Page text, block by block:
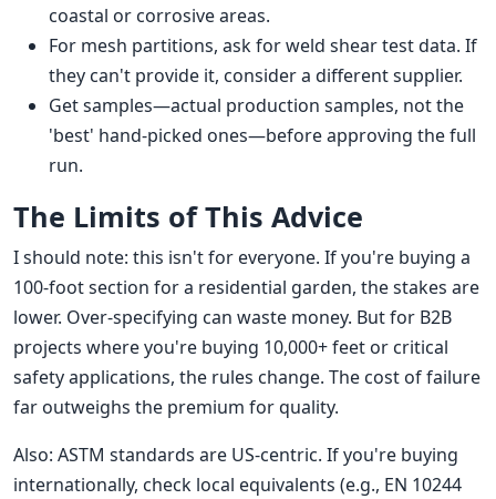
coastal or corrosive areas.
For mesh partitions, ask for weld shear test data. If
they can't provide it, consider a different supplier.
Get samples—actual production samples, not the
'best' hand-picked ones—before approving the full
run.
The Limits of This Advice
I should note: this isn't for everyone. If you're buying a
100-foot section for a residential garden, the stakes are
lower. Over-specifying can waste money. But for B2B
projects where you're buying 10,000+ feet or critical
safety applications, the rules change. The cost of failure
far outweighs the premium for quality.
Also: ASTM standards are US-centric. If you're buying
internationally, check local equivalents (e.g., EN 10244